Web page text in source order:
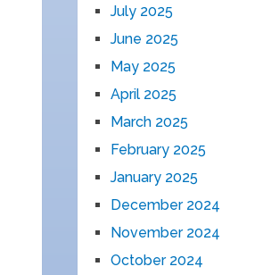
July 2025
June 2025
May 2025
April 2025
March 2025
February 2025
January 2025
December 2024
November 2024
October 2024